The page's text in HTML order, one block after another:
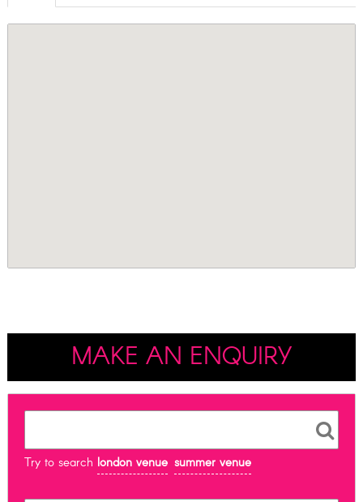
MAKE AN ENQUIRY
Try to search london venue summer venue